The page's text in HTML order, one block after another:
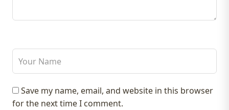
Save my name, email, and website in this browser
for the next time I comment.